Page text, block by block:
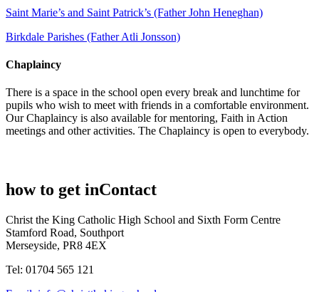
Saint Marie’s and Saint Patrick’s (Father John Heneghan)
Birkdale Parishes (Father Atli Jonsson)
Chaplaincy
There is a space in the school open every break and lunchtime for
pupils who wish to meet with friends in a comfortable environment.
Our Chaplaincy is also available for mentoring, Faith in Action
meetings and other activities. The Chaplaincy is open to everybody.
how to get inContact
Christ the King Catholic High School and Sixth Form Centre
Stamford Road, Southport
Merseyside, PR8 4EX
Tel: 01704 565 121